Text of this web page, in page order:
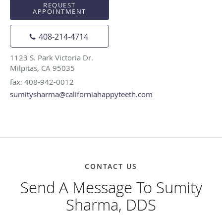
REQUEST
APPOINTMENT
408-214-4714
1123 S. Park Victoria Dr.
Milpitas, CA 95035
fax: 408-942-0012
sumitysharma@californiahappyteeth.com
CONTACT US
Send A Message To Sumity
Sharma, DDS